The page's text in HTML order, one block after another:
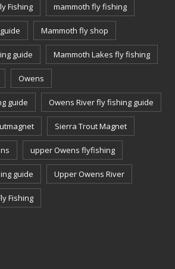
Fishing mammoth fly fishing
Mammoth fly shop
guide Mammoth Lakes fly fishing
Owens
guide Owens River fly fishing guide
Sierra Trout Magnet
upper Owens flyfishing
guide Upper Owens River
Fishing